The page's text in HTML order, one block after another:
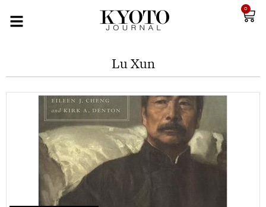
0
Lu Xun